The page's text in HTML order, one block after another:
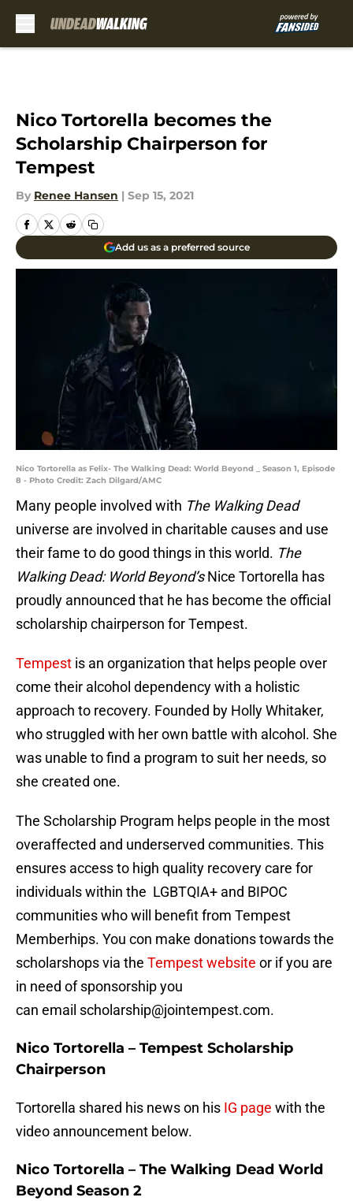
Nico Tortorella becomes the
Scholarship Chairperson for
Tempest
By Renee Hansen | Sep 15, 2021
Add us as a preferred source
Nico Tortorella as Felix- The Walking Dead: World Beyond _ Season 1, Episode
8 - Photo Credit: Zach Dilgard/AMC
Many people involved with The Walking Dead
universe are involved in charitable causes and use
their fame to do good things in this world. The
Walking Dead: World Beyond’sNice Tortorella has
proudly announced that he has become the official
scholarship chairperson for Tempest.
Tempest is an organization that helps people over
come their alcohol dependency with a holistic
approach to recovery. Founded by Holly Whitaker,
who struggled with her own battle with alcohol. She
was unable to find a program to suit her needs, so
she created one.
The Scholarship Program helps people in the most
overaffected and underserved communities. This
ensures access to high quality recovery care for
individuals within the LGBTQIA+ and BIPOC
communities who will benefit from Tempest
Memberhips. You con make donations towards the
scholarshops via the Tempest website or if you are
in need of sponsorship you
can email scholarship@jointempest.com.
Nico Tortorella – Tempest Scholarship
Chairperson
Tortorella shared his news on his IG page with the
video announcement below.
Nico Tortorella – The Walking Dead World
Beyond Season 2